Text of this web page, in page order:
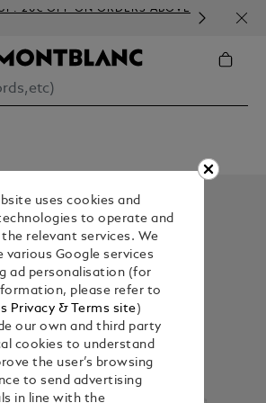
20€ OFF ON ORDERS ABOVE
uses cookies and
to operate and
relevant services. We
various Google services
ad personalisation (for
please refer to
Privacy & Terms site)
our own and third party
cookies to understand
the user’s browsing
to send advertising
in line with the